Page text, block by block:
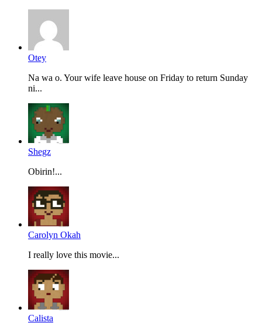
Otey
Na wa o. Your wife leave house on Friday to return Sunday
ni...
Shegz
Obirin!...
Carolyn Okah
I really love this movie...
Calista